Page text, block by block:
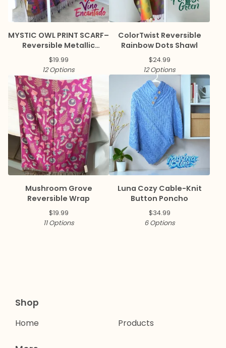
MYSTIC OWL PRINT SCARF–
Reversible Metallic
Pashmina
$19.99
12 Options
ColorTwist Reversible
Rainbow Dots Shawl
$24.99
12 Options
Mushroom Grove
Reversible Wrap
$19.99
11 Options
Luna Cozy Cable-Knit
Button Poncho
$34.99
6 Options
Shop
Home Products